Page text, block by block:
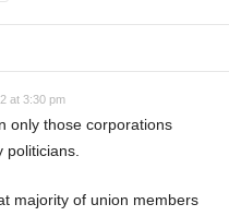
at 3:30 pm
only those corporations
politicians.
majority of union members